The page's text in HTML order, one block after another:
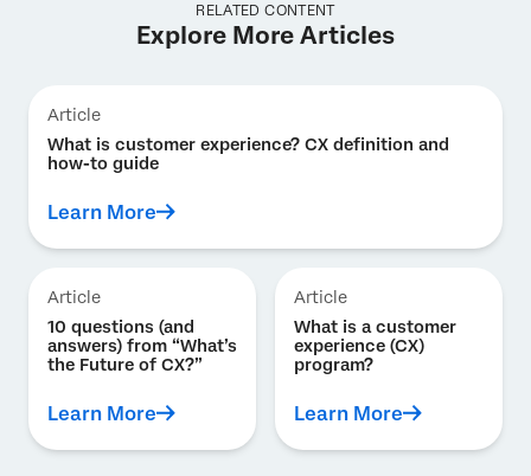
RELATED CONTENT
Explore More Articles
Article
What is customer experience? CX definition and
how-to guide
Learn More
Article
10 questions (and
answers) from “What’s
the Future of CX?”
Learn More
Article
What is a customer
experience (CX)
program?
Learn More